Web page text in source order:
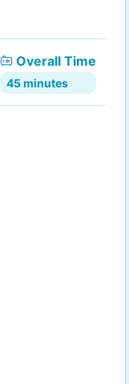
Overall Time
45 minutes